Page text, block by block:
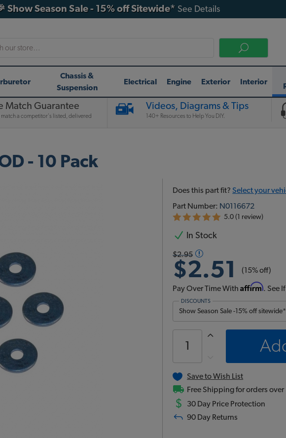
Show Season Sale - 15% off Sitewide* See Details
Chassis &
Suspension
Electrical Engine Exterior Interior
Match Guarantee
a competitor's listed, delivered
Videos, Diagrams & Tips
140+ Resources to Help You DIY.
- 10 Pack
Does this part fit? Select your
Part Number: N0116672
5.0 (1 review)
In Stock
$2.95
$2.51 (15% off)
Pay Over Time WithAffirm. See
DISCOUNTS
Show Season Sale -15% off sitewide*
Save to Wish List
Free Shipping for orders over
$
30 Day Price Protection
90 Day Returns